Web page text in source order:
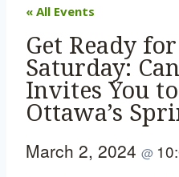
« All Events
Get Ready
Saturday:
Invites You
Ottawa’s
March 2, 2024 @